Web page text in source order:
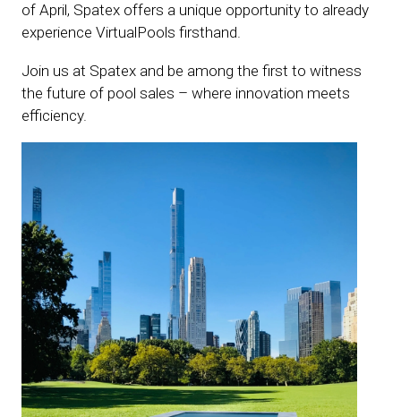
of April, Spatex offers a unique opportunity to already
experience VirtualPools firsthand.
Join us at Spatex and be among the first to witness
the future of pool sales – where innovation meets
efficiency.